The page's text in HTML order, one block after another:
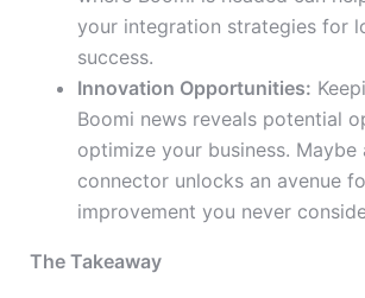
your integration strategies for
success.
Innovation Opportunities:
Boomi news reveals potential
optimize your business. Maybe
connector unlocks an avenue
improvement you never
The Takeaway